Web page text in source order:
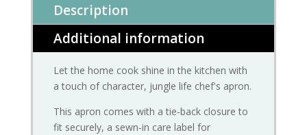
Description
Additional information
Let the home cook shine in the kitchen with
a touch of character, jungle life chef's apron.
This apron comes with a tie-back closure to
fit securely, a sewn-in care label for